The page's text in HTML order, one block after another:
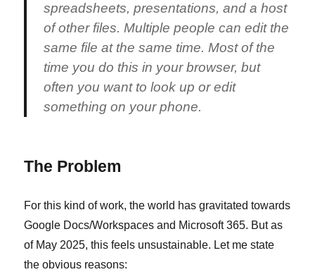
spreadsheets, presentations, and a host
of other files. Multiple people can edit the
same file at the same time. Most of the
time you do this in your browser, but
often you want to look up or edit
something on your phone.
The Problem
For this kind of work, the world has gravitated towards
Google Docs/Workspaces and Microsoft 365. But as
of May 2025, this feels unsustainable. Let me state
the obvious reasons: